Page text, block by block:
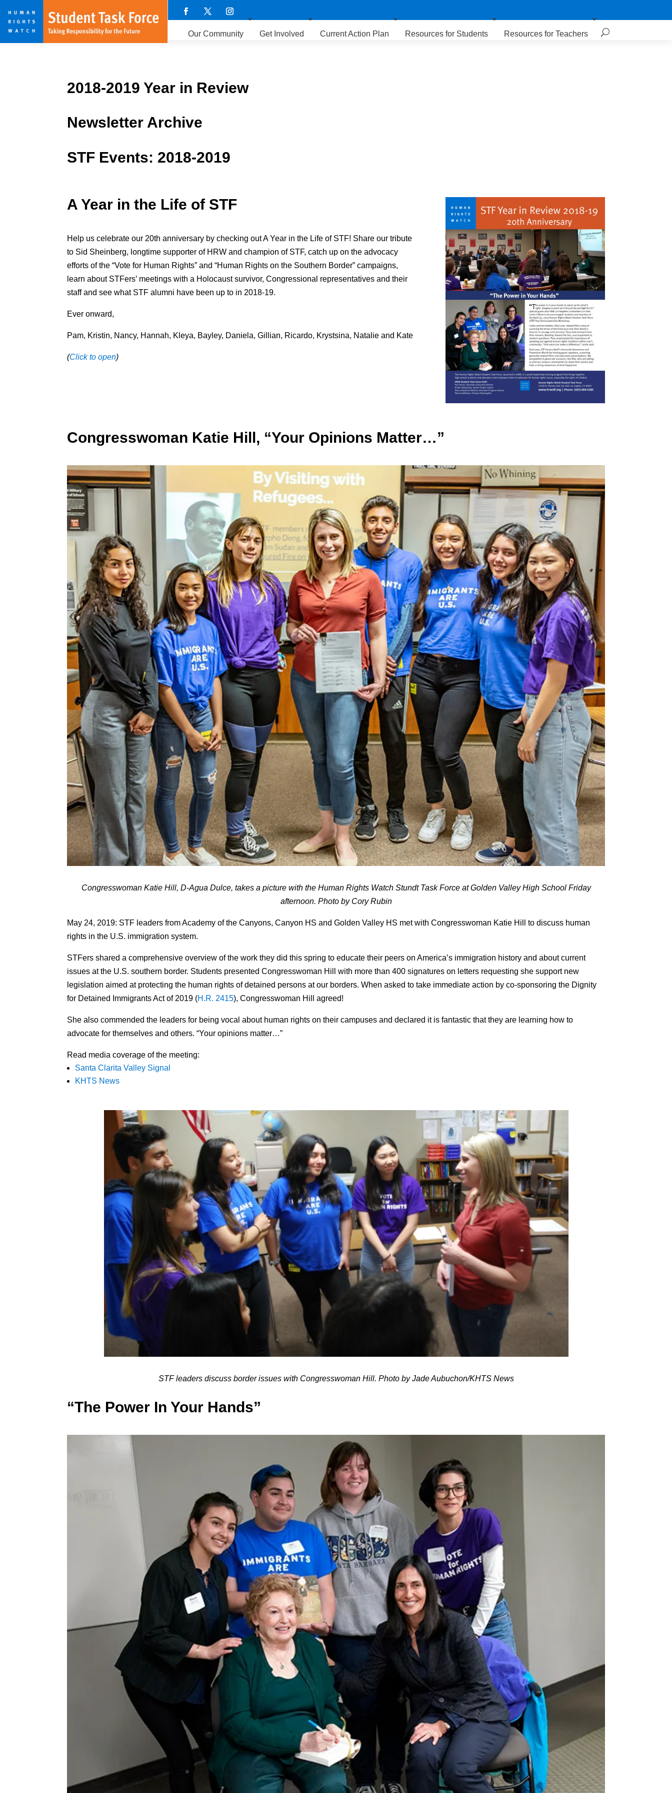
Our Community Get Involved Current Action Plan Resources for Students Resources for Teachers
2018-2019 Year in Review
Newsletter Archive
STF Events: 2018-2019
A Year in the Life of STF
Help us celebrate our 20th anniversary by checking out A Year in the Life of STF! Share our tribute
to Sid Sheinberg, longtime supporter of HRW and champion of STF, catch up on the advocacy
efforts of the “Vote for Human Rights” and “Human Rights on the Southern Border” campaigns,
learn about STFers’ meetings with a Holocaust survivor, Congressional representatives and their
staff and see what STF alumni have been up to in 2018-19.
Ever onward,
Pam, Kristin, Nancy, Hannah, Kleya, Bayley, Daniela, Gillian, Ricardo, Krystsina, Natalie and Kate
(Click to open)
Congresswoman Katie Hill, “Your Opinions Matter…”
Congresswoman Katie Hill, D-Agua Dulce, takes a picture with the Human Rights Watch Stundt Task Force at Golden Valley High School Friday
afternoon. Photo by Cory Rubin
May 24, 2019: STF leaders from Academy of the Canyons, Canyon HS and Golden Valley HS met with Congresswoman Katie Hill
to discuss human
rights in the U.S. immigration system.
STFers shared a comprehensive overview of the work they did this spring to educate their peers on America’s immigration history and about current
issues at the U.S. southern border. Students presented Congresswoman Hill
with more than 400 signatures on letters requesting she support new
legislation aimed at protecting the human rights of detained persons at our borders. When asked to take immediate action by co-sponsoring the Dignity
for Detained Immigrants Act of 2019 (H.R. 2415), Congresswoman Hill agreed!
She also commended the leaders for being vocal about human rights on their campuses and declared it is fantastic that they are learning how to
advocate for themselves and others. “Your opinions matter…”
Read media coverage of the meeting:
Santa Clarita Valley Signal
KHTS News
STF leaders discuss border issues with Congresswoman Hill. Photo by Jade Aubuchon/KHTS News
“The Power In Your Hands”